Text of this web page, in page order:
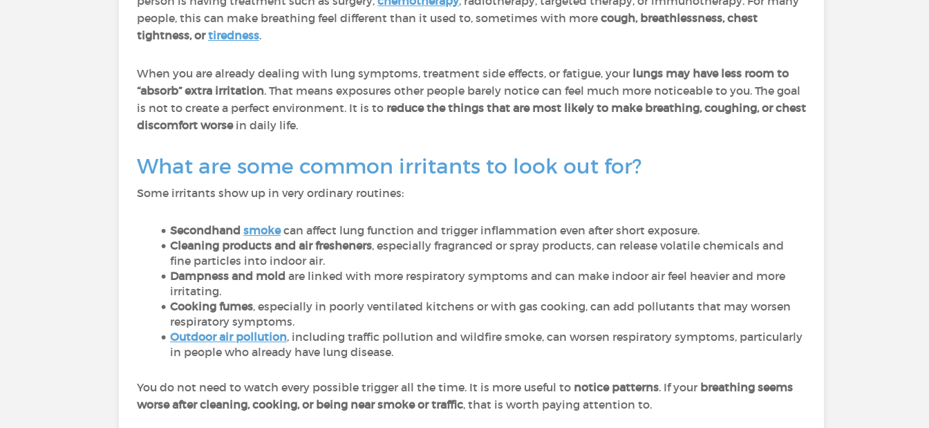
people, this can make breathing feel different than it used to, sometimes with more cough, breathlessness, chest
tightness, ortiredness.
When you are already dealing with lung symptoms, treatment side effects, or fatigue, your lungs may have less room to
“absorb” extra irritation. That means exposures other people barely notice can feel much more noticeable to you. The goal
is not to create a perfect environment. It is to reduce the things that are most likely to make breathing, coughing, or chest
discomfort worsein daily life.
What are some common irritants to look out for?
Some irritants show up in very ordinary routines:
Secondhand smoke can affect lung function and trigger inflammation even after short exposure.
Cleaning products and air fresheners, especially fragranced or spray products, can release volatile chemicals and
fine particles into indoor air.
Dampness and mold are linked with more respiratory symptoms and can make indoor air feel heavier and more
irritating.
Cooking fumes, especially in poorly ventilated kitchens or with gas cooking, can add pollutants that may worsen
respiratory symptoms.
Outdoor air pollution, including traffic pollution and wildfire smoke, can worsen respiratory symptoms, particularly
in people who already have lung disease.
You do not need to watch every possible trigger all the time. It is more useful to notice patterns. If your breathing seems
worse after cleaning, cooking, or being near smoke or traffic, that is worth paying attention to.